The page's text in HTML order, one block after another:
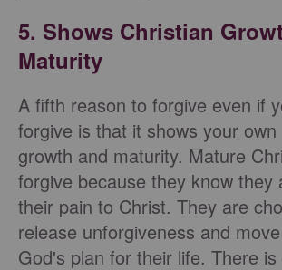
5. Shows Christian
Maturity
A fifth reason to forgive even if
forgive is that it shows your own
growth and maturity. Mature
forgive because they know they
their pain to Christ. They are
release unforgiveness and
God's plan for their life. There is